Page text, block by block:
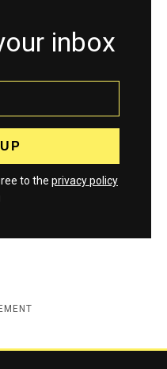
inbox
to the privacy policy